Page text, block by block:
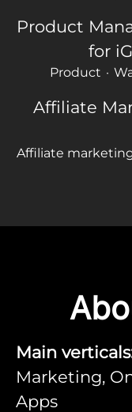
Product
for
Product ·
Affiliate
Affiliate
Main
Marketing,
Apps